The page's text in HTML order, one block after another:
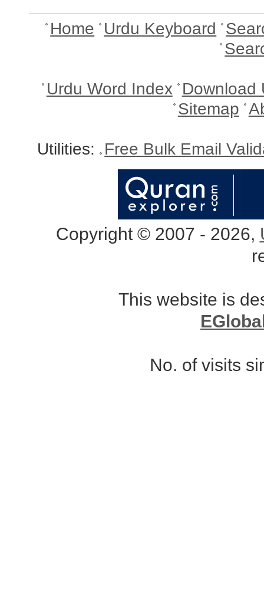
Home Urdu Keyboard
Urdu Word Index Download
Sitemap
Utilities: Free Bulk Email
Copyright © 2007 - 2026,
This website is
No. of visits